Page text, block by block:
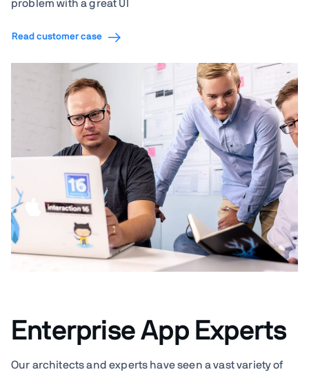
problem with a great UI
Read customer case
Enterprise App Experts
Our architects and experts have seen a vast variety of